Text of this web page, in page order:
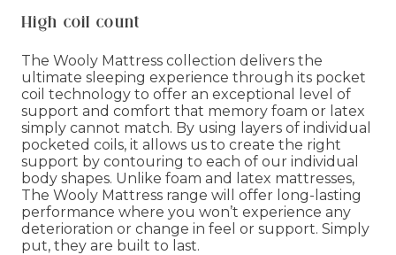
High coil count
The Wooly Mattress collection delivers the
ultimate sleeping experience through its pocket
coil technology to offer an exceptional level of
support and comfort that memory foam or latex
simply cannot match. By using layers of individual
pocketed coils, it allows us to create the right
support by contouring to each of our individual
body shapes. Unlike foam and latex mattresses,
The Wooly Mattress range will offer long-lasting
performance where you won’t experience any
deterioration or change in feel or support. Simply
put, they are built to last.